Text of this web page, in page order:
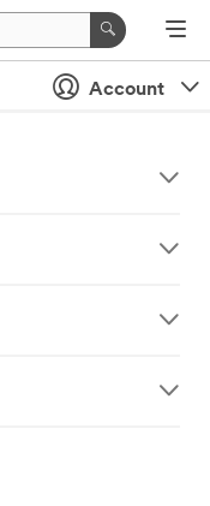
Account